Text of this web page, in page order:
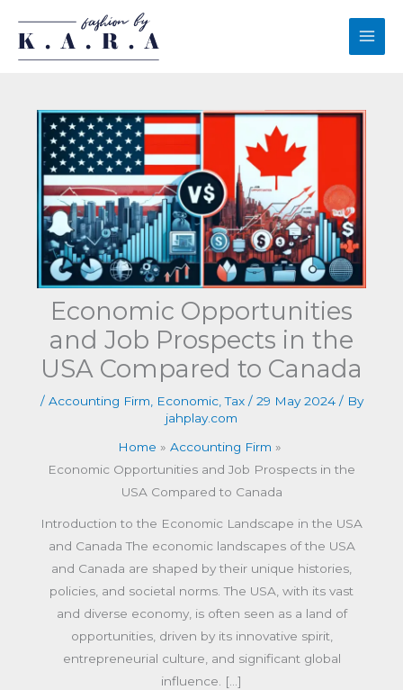
Economic Opportunities
and Job Prospects in the
USA Compared to Canada
/ Accounting Firm Economic,Tax/ 29 May 2024 / By
jahplay.com
Home
Accounting Firm
Economic Opportunities and Job Prospects in the
USA Compared to Canada
Introduction to the Economic Landscape in the USA
and Canada The economic landscapes of the USA
and Canada are shaped by their unique histories,
policies, and societal norms. The USA, with its vast
and diverse economy, is often seen as a land of
opportunities, driven by its innovative spirit,
entrepreneurial culture, and significant global
influence. […]